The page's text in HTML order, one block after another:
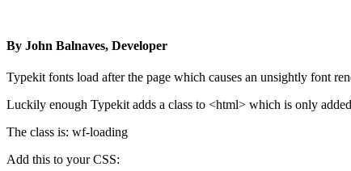
By John Balnaves, Developer
Typekit fonts load after the page which causes an unsightly font
Luckily enough Typekit adds a class to <html> which is only
The class is: wf-loading
Add this to your CSS: